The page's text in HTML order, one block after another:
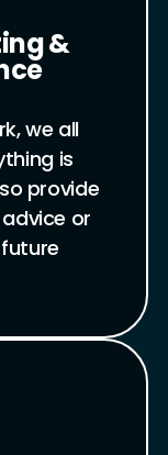
&
we all
is
provide
or